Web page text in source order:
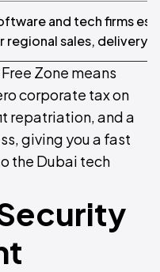
and tech firms
regional sales, delivery,
Zone means
corporate tax on
repatriation, and a
giving you a fast
the Dubai tech